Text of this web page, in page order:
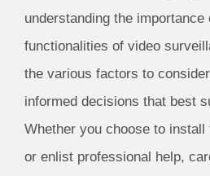
understanding the
functionalities of video
the various factors to
informed decisions that best
Whether you choose to
or enlist professional help,